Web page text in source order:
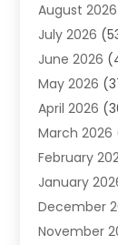
Agricultural
Agricultural
Agriculture
Air
Air
Air
Air Quality
Alarm
Alcohol
Allergy(1)
August 2026
July 2026
June 2026
May 2026
April 2026
March 2026
February
January
December
November